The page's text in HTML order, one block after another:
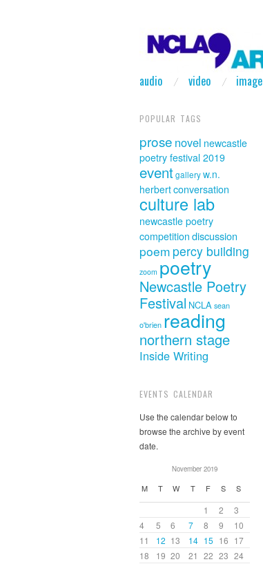
audio video image
POPULAR TAGS
prose novel newcastle
poetry festival 2019
eventgalleryw.n.
herbertconversation
culture lab
newcastle poetry
competition discussion
poem percy building
zoom poetry
Newcastle Poetry
Festival NCLAsean
o'brien reading
northern stage
Inside Writing
EVENTS CALENDAR
Use the calendar below to
browse the archive by event
date.
November 2019
M T W T F S S
1 2
3
4
5 6 7 8 9
10
11
12 13 14 15 16 17
18
19 20 21 22 23 24